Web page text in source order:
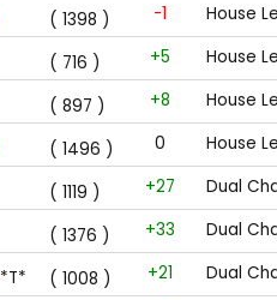
( 1398 ) -1
House
( 716 ) +5
House
( 897 ) +8
House
( 1496 ) 0
House
( 1119 ) +27
Dual
( 1376 ) +33
Dual
*T* ( 1008 ) +21
Dual